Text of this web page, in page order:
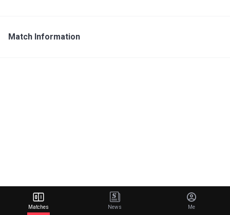
Match Information
Matches News Me